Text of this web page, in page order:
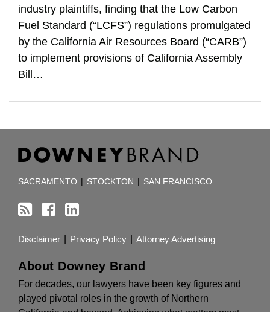
industry plaintiffs, finding that the Low Carbon
Fuel Standard (“LCFS”) regulations promulgated
by the California Air Resources Board (“CARB”)
to implement provisions of California Assembly
Bill …
SACRAMENTO STOCKTON SAN FRANCISCO
Disclaimer Privacy Policy Attorney Advertising
About Downey Brand
For decades, our lawyers have been key figures and
played pivotal roles in the growth of Northern